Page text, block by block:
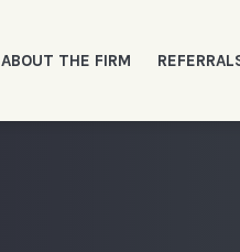
ABOUT THE FIRM